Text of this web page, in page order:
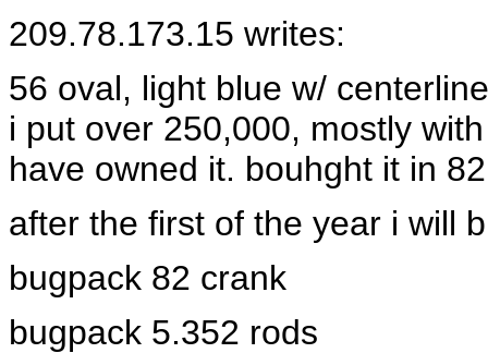
209.78.173.15 writes:
56 oval, light blue w/
i put over 250,000, mostly
have owned it. bouhght it in
after the first of the year i will
bugpack 82 crank
bugpack 5.352 rods